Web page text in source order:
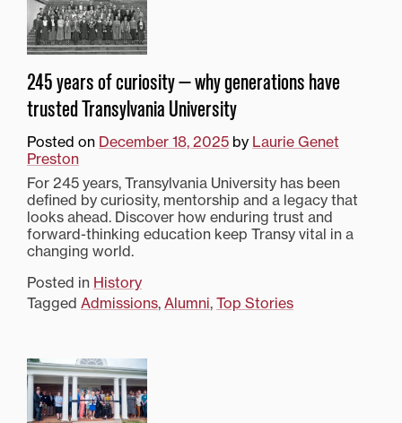
245 years of curiosity — why generations have
trusted Transylvania University
Posted on December 18, 2025 by Laurie Genet
Preston
For 245 years, Transylvania University has been
defined by curiosity, mentorship and a legacy that
looks ahead. Discover how enduring trust and
forward-thinking education keep Transy vital in a
changing world.
Posted in History
Tagged Admissions, Alumni, Top Stories